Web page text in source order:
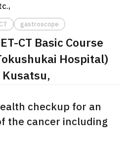
package (Shonan Kamakura
gastroscope
CT Basic Course
Hospital)
checkup for an
the cancer including